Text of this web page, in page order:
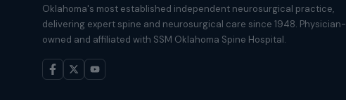
Oklahoma's most established independent neurosurgical practice,
delivering expert spine and neurosurgical care since 1948. Physician-
owned and affiliated with SSM Oklahoma Spine Hospital.